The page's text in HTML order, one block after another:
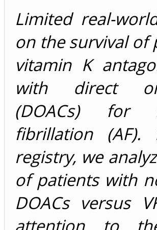
Limited real-
on the survival of
vitamin K
with direct
(DOACs) for
fibrillation
registry, we
of patients with
DOACs versus